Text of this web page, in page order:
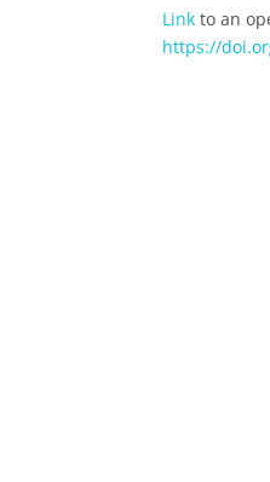
Link to an
https://